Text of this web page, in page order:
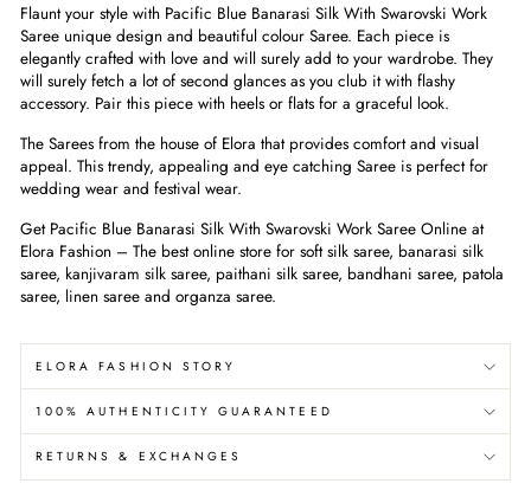
Flaunt your style with Pacific Blue Banarasi Silk With Swarovski Work
Saree unique design and beautiful colour Saree. Each piece is
elegantly crafted with love and will surely add to your wardrobe. They
will surely fetch a lot of second glances as you club it with flashy
accessory. Pair this piece with heels or flats for a graceful look.
The Sarees from the house of Elora that provides comfort and visual
appeal. This trendy, appealing and eye catching Saree is perfect for
wedding wear and festival wear.
Get Pacific Blue Banarasi Silk With Swarovski Work Saree Online at
Elora Fashion – The best online store for soft silk saree, banarasi silk
saree, kanjivaram silk saree, paithani silk saree, bandhani saree, patola
saree, linen saree and organza saree.
ELORA FASHION STORY
100% AUTHENTICITY GUARANTEED
RETURNS & EXCHANGES